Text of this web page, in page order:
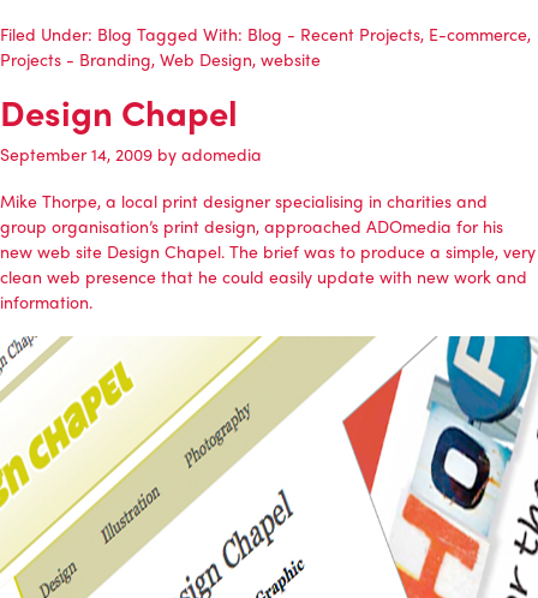
Filed Under: Blog Tagged With: Blog - Recent Projects, E-commerce,
Projects - Branding, Web Design, website
Design Chapel
September 14, 2009 by adomedia
Mike Thorpe, a local print designer specialising in charities and
group organisation’s print design, approached ADOmedia for his
new web site Design Chapel. The brief was to produce a simple, very
clean web presence that he could easily update with new work and
information.